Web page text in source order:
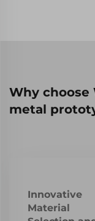
Why choose
metal
Innovative
Material